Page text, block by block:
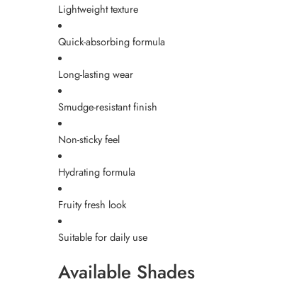
Lightweight texture
Quick-absorbing formula
Long-lasting wear
Smudge-resistant finish
Non-sticky feel
Hydrating formula
Fruity fresh look
Suitable for daily use
Available Shades